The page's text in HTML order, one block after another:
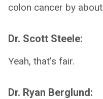
colon cancer by
Dr. Scott Steele:
Yeah, that's fair.
Dr. Ryan Berglund: